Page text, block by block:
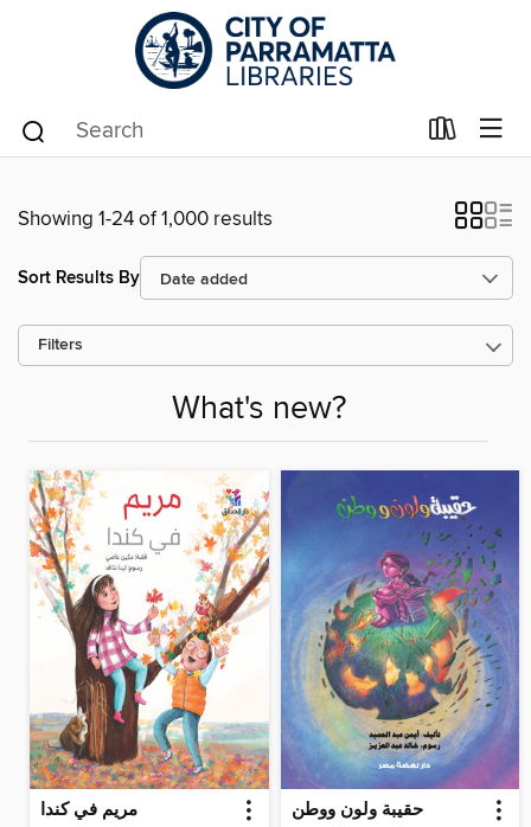
Showing 1-24 of 1,000 results
Sort Results By
Filters
What's new?
مريم في كندا حقيبة ولون ووطن